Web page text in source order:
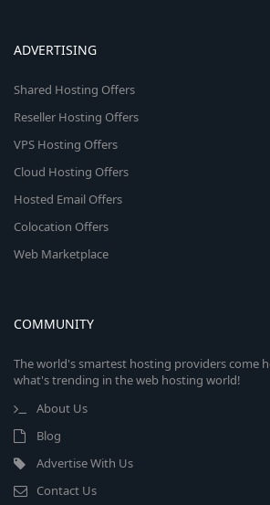
ADVERTISING
Shared Hosting Offers
Reseller Hosting Offers
VPS Hosting Offers
Cloud Hosting Offers
Hosted Email Offers
Colocation Offers
Web Marketplace
COMMUNITY
The world's smartest hosting providers come
what's trending in the web hosting world!
About Us
Blog
Advertise With Us
Contact Us